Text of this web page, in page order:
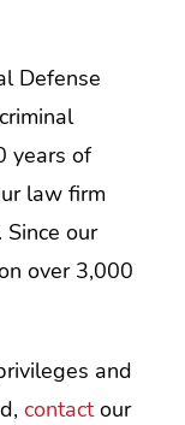
Defense
years of
law firm
our
over 3,000
and
contactour